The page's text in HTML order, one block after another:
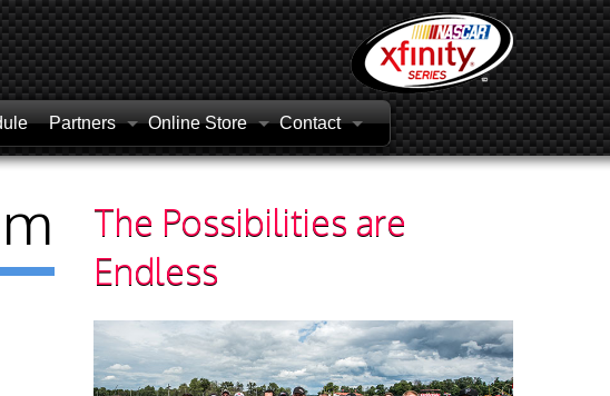
Partners Online Store Contact
The Possibilities are
Endless